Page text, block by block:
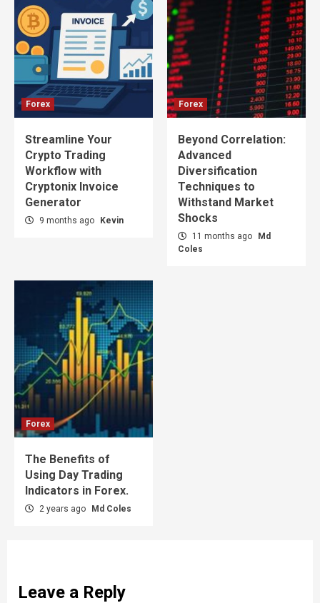
Forex
Streamline Your
Crypto Trading
Workflow with
Cryptonix Invoice
Generator
9 months ago Kevin
Forex
Beyond Correlation:
Advanced
Diversification
Techniques to
Withstand Market
Shocks
11 months ago
Md
Coles
Forex
The Benefits of
Using Day Trading
Indicators in Forex.
2 years ago Md Coles
Leave a Reply